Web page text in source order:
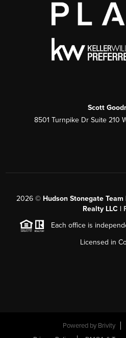
Scott
8501 Turnpike Dr Suite 210
2026 © Hudson Stonegate
Realty LLC |
Each office is
Licensed in
Powered by Brivity